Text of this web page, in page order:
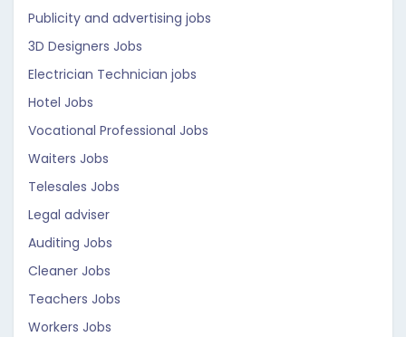
Publicity and advertising jobs
3D Designers Jobs
Electrician Technician jobs
Hotel Jobs
Vocational Professional Jobs
Waiters Jobs
Telesales Jobs
Legal adviser
Auditing Jobs
Cleaner Jobs
Teachers Jobs
Workers Jobs